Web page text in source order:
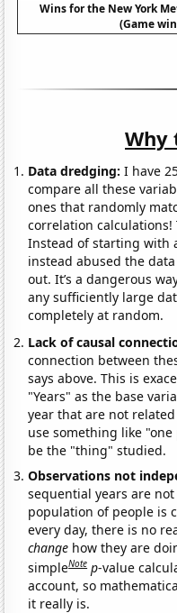
Wins for the New York
(Game
Why
Data dredging: I have
compare all these
ones that randomly
correlation calculations!
Instead of starting with
instead abused the
out. It’s a dangerous
any sufficiently large
completely at random.
Lack of causal
connection between
says above. This is
"Years" as the base
year that are not
use something like
be the "thing" studied.
Observations not
sequential years are
population of people is
every day, there is no
change how they are
simpleNote p-value
account, so
it really is.